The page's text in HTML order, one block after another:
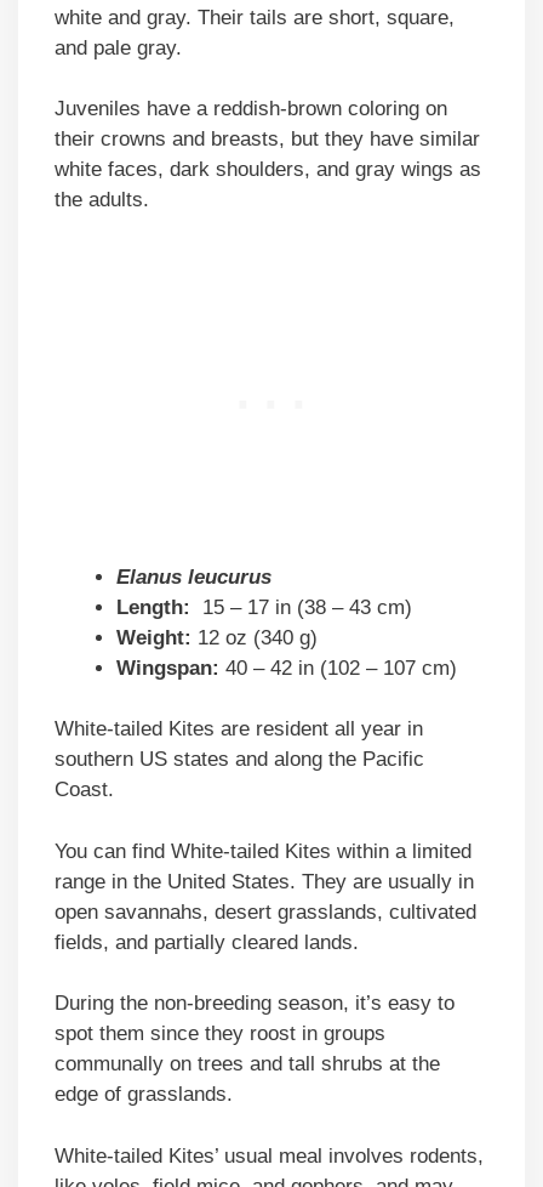
white and gray. Their tails are short, square,
and pale gray.
Juveniles have a reddish-brown coloring on
their crowns and breasts, but they have similar
white faces, dark shoulders, and gray wings as
the adults.
Elanus leucurus
Length:
15 – 17 in (38 – 43 cm)
Weight: 12 oz (340 g)
Wingspan: 40 – 42 in (102 – 107 cm)
White-tailed Kites are resident all year in
southern US states and along the Pacific
Coast.
You can find White-tailed Kites within a limited
range in the United States. They are usually in
open savannahs, desert grasslands, cultivated
fields, and partially cleared lands.
During the non-breeding season, it’s easy to
spot them since they roost in groups
communally on trees and tall shrubs at the
edge of grasslands.
White-tailed Kites’ usual meal involves rodents,